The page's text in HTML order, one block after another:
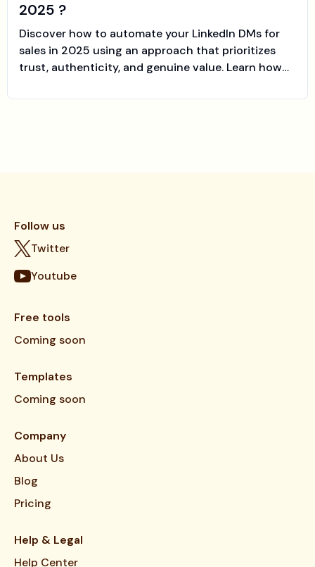
2025 ?
Discover how to automate your LinkedIn DMs for
sales in 2025 using an approach that prioritizes
trust, authenticity, and genuine value. Learn how
relationships at scale and close more deals faster.
Follow us
Twitter
Youtube
Free tools
Coming soon
Templates
Coming soon
Company
About Us
Blog
Pricing
Help & Legal
Help Center